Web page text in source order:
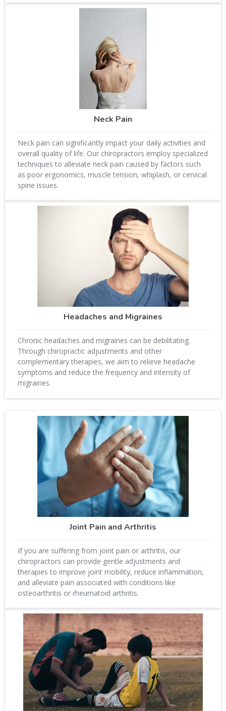
Neck Pain
Neck pain can significantly impact your daily activities and
overall quality of life. Our chiropractors employ specialized
techniques to alleviate neck pain caused by factors such
as poor ergonomics, muscle tension, whiplash, or cervical
spine issues.
Headaches and Migraines
Chronic headaches and migraines can be debilitating.
Through chiropractic adjustments and other
complementary therapies, we aim to relieve headache
symptoms and reduce the frequency and intensity of
migraines.
Joint Pain and Arthritis
If you are suffering from joint pain or arthritis, our
chiropractors can provide gentle adjustments and
therapies to improve joint mobility, reduce inflammation,
and alleviate pain associated with conditions like
osteoarthritis or rheumatoid arthritis.